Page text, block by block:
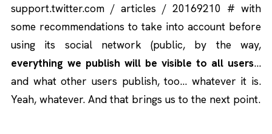
support.twitter.com / articles / 20169210 # with
some recommendations to take into account before
using its social network (public, by the way,
everything we publish will be visible to all users…
and what other users publish, too… whatever it is.
Yeah, whatever. And that brings us to the next point.